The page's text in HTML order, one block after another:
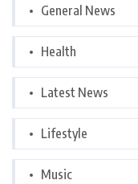
General News
Health
Latest News
Lifestyle
Music